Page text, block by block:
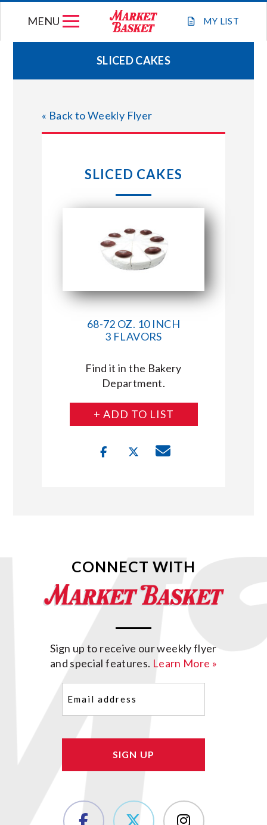
MY LIST
MENU
WEEKLY FLYER
JOIN OUR TEAM
STORE LOCATIONS
ABOUT US
CONNECT WITH MARKET BASKET
SLICED CAKES
« Back to Weekly Flyer
SLICED CAKES
68-72 OZ. 10 INCH
3 FLAVORS
Find it in the Bakery
Department.
+ ADD TO LIST
CONNECT WITH
Sign up to receive our weekly flyer
and special features. Learn More »
(Required)